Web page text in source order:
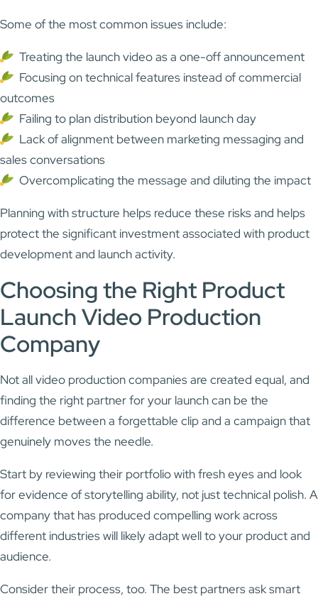
Some of the most common issues include:
Treating the launch video as a one-off announcement
Focusing on technical features instead of commercial
outcomes
Failing to plan distribution beyond launch day
Lack of alignment between marketing messaging and
sales conversations
Overcomplicating the message and diluting the impact
Planning with structure helps reduce these risks and helps
protect the significant investment associated with product
development and launch activity.
Choosing the Right Product
Launch Video Production
Company
Not all video production companies are created equal, and
finding the right partner for your launch can be the
difference between a forgettable clip and a campaign that
genuinely moves the needle.
Start by reviewing their portfolio with fresh eyes and look
for evidence of storytelling ability, not just technical polish. A
company that has produced compelling work across
different industries will likely adapt well to your product and
audience.
Consider their process, too. The best partners ask smart